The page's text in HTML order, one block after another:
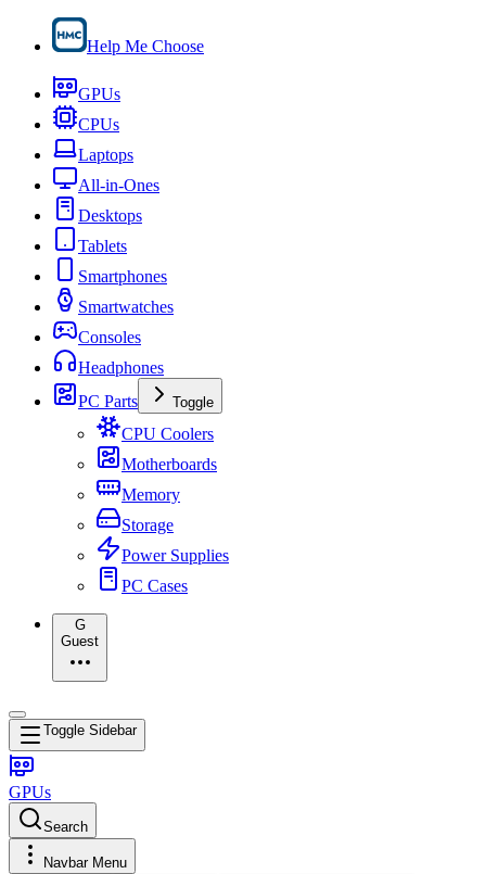
Help Me Choose
GPUs
CPUs
Laptops
All-in-Ones
Desktops
Tablets
Smartphones
Smartwatches
Consoles
Headphones
PC Parts
Toggle
CPU Coolers
Motherboards
Memory
Storage
Power Supplies
PC Cases
G
Guest
Toggle Sidebar
GPUs
Search
Navbar Menu